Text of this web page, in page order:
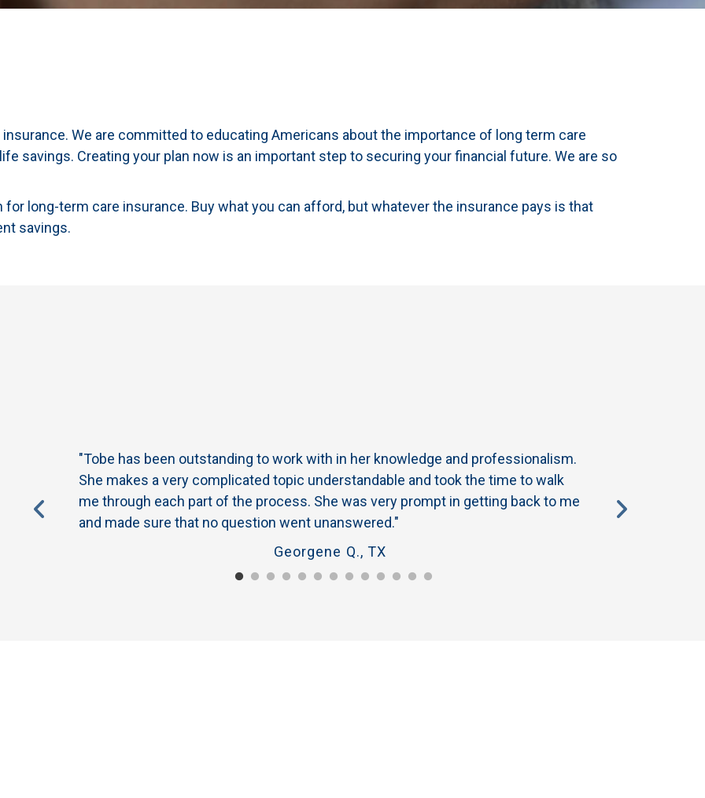
We are committed to educating Americans about the importance of long term care
savings. Creating your plan now is an important step to securing your financial future. We are so
long-term care insurance. Buy what you can afford, but whatever the insurance pays is that
savings.
owner of
why
"Tobe has been outstanding to work with in her knowledge and professionalism.
She makes a very complicated topic understandable and took the time to walk
me through each part of the process. She was very prompt in getting back to me
and made sure that no question went unanswered."
Georgene Q., TX
about her
recommending